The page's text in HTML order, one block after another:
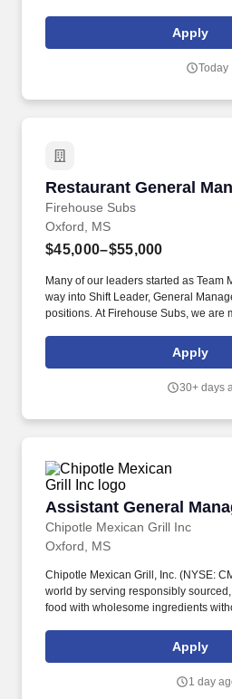
Apply
Today
Restaurant General
Firehouse Subs
Restaurant General
Oxford, MS
$45,000–$55,000
Many of our leaders started as Team
way into Shift Leader, General
positions. At Firehouse Subs, we are
high-quality, hearty, and flavorful
Apply
30+ days
Assistant General
Chipotle Mexican Grill Inc
Assistant General
Oxford, MS
Chipotle Mexican Grill, Inc. (NYSE:
world by serving responsibly
food with wholesome ingredients
accessible to everyone while
demonstrated purpose as it leads the
Apply
1 day